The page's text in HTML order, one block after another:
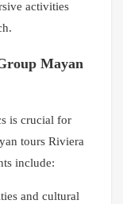
activities
Mayan
is crucial for
tours Riviera
include:
and cultural